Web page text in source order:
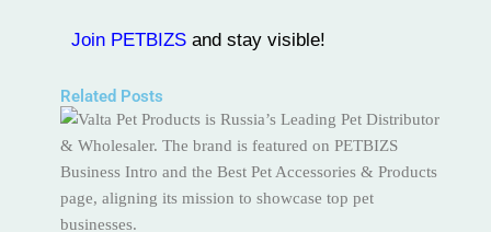
Join PETBIZS and stay visible!
Related Posts